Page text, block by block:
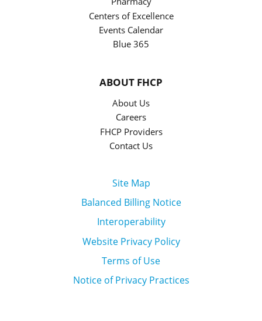
Centers of Excellence
Events Calendar
Blue 365
ABOUT FHCP
About Us
Careers
FHCP Providers
Contact Us
Site Map
Balanced Billing Notice
Interoperability
Website Privacy Policy
Terms of Use
Notice of Privacy Practices